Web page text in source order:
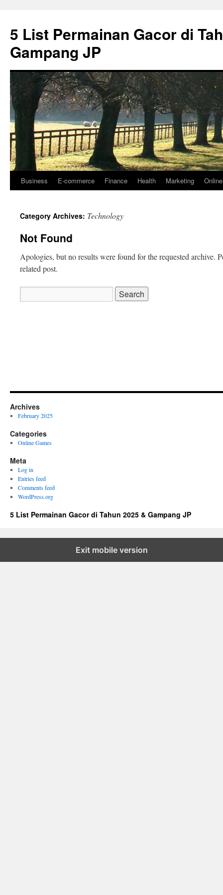
5 List Permainan Gacor di
Gampang JP
Skip
content
Business E-commerce Finance Health Marketing
Category Archives: Technology
Not Found
Apologies, but no results were found for the requested archive.
related post.
for:
Archives
February 2025
Categories
Online Games
Meta
Log in
Entries feed
Comments feed
WordPress.org
5 List Permainan Gacor di Tahun 2025 & Gampang JP
Exit mobile version